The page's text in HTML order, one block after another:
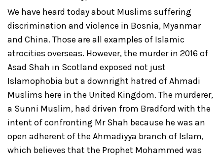
We have heard today about Muslims suffering
discrimination and violence in Bosnia, Myanmar
and China. Those are all examples of Islamic
atrocities overseas. However, the murder in 2016 of
Asad Shah in Scotland exposed not just
Islamophobia but a downright hatred of Ahmadi
Muslims here in the United Kingdom. The murderer,
a Sunni Muslim, had driven from Bradford with the
intent of confronting Mr Shah because he was an
open adherent of the Ahmadiyya branch of Islam,
which believes that the Prophet Mohammed was